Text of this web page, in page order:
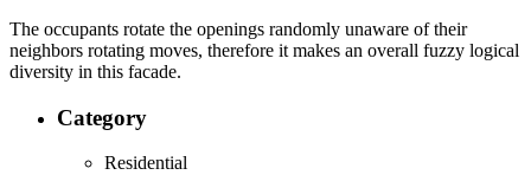
The occupants rotate the openings randomly unaware of their
neighbors rotating moves, therefore it makes an overall fuzzy logical
diversity in this facade.
Category
Residential